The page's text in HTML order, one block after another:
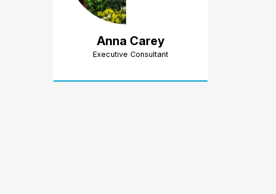
Anna Carey
Executive Consultant